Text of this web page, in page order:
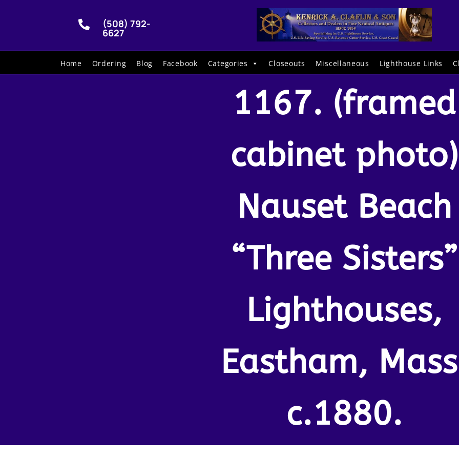
 (508) 792-
6627
Home Ordering Blog Facebook Categories Closeouts Miscellaneous Lighthouse Links
1167. (framed
cabinet photo)
Nauset Beach
“Three Sisters”
Lighthouses,
Eastham,
c.1880.